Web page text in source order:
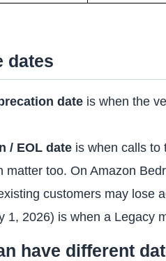
dates
dateis when the
/ EOL dateis when calls to
matter too. On Amazon
customers may lose
1, 2026) is when a Legacy
have different